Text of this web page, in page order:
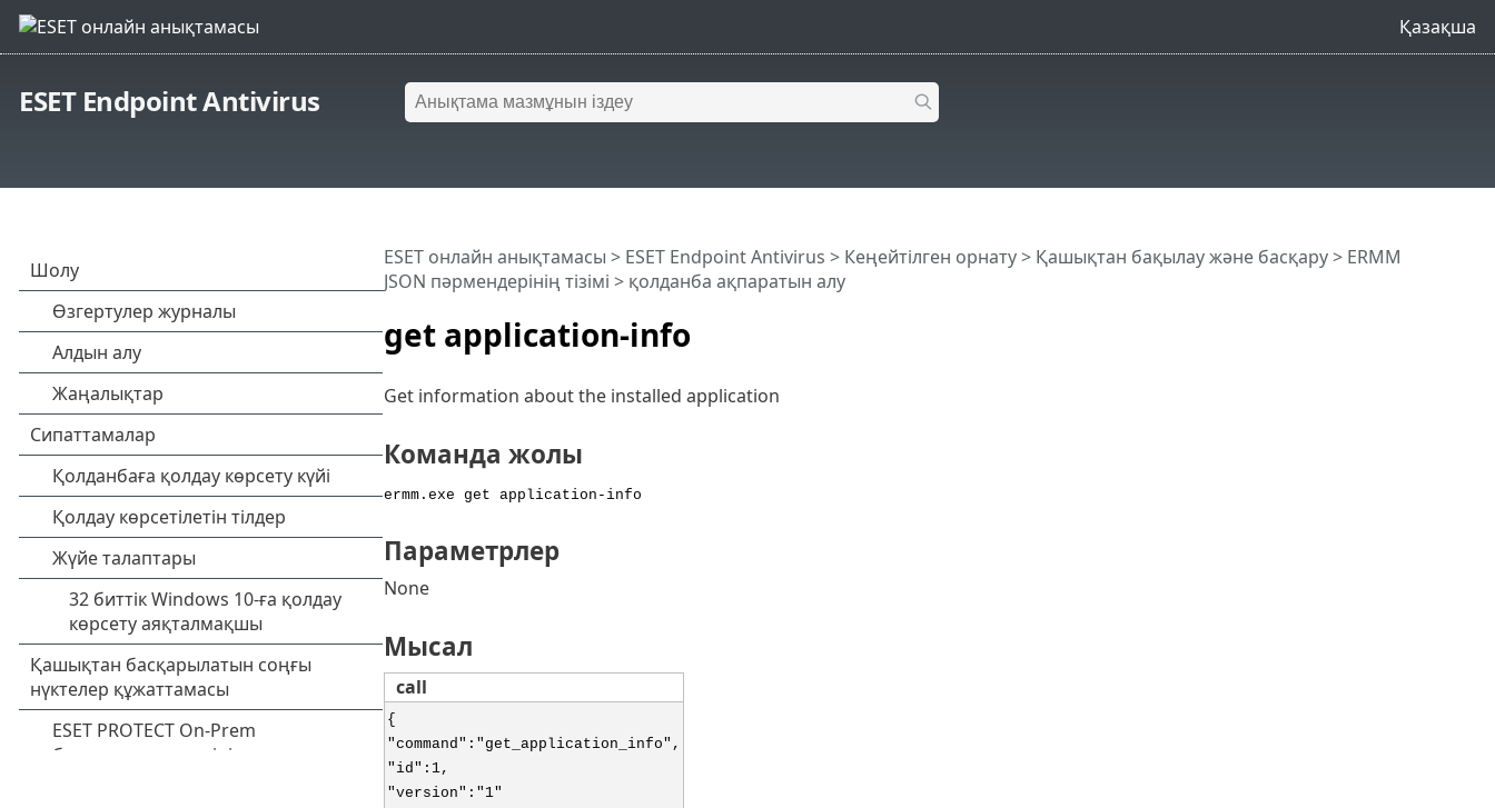
Қазақша
ESET Endpoint Antivirus
get application-info
ESET онлайн анықтамасы > ESET Endpoint Antivirus > Кеңейтілген орнату> Қашықтан бақылау және басқару> ERMM
JSON пәрмендерінің тізімі > қолданба ақпаратын алу
Get information about the installed application
Команда жолы
ermm.exe get application-info
Параметрлер
None
Мысал
call
{
"command":"get_application_info",
"id":1,
"version":"1"